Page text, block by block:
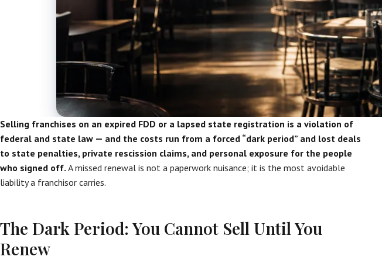
Selling franchises on an expired FDD or a lapsed state registration is a violation of
federal and state law — and the costs run from a forced “dark period” and lost deals
to state penalties, private rescission claims, and personal exposure for the people
who signed off. A missed renewal is not a paperwork nuisance; it is the most avoidable
liability a franchisor carries.
The Dark Period: You Cannot Sell Until You
Renew